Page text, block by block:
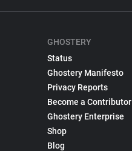
GHOSTERY
Status
Ghostery Manifesto
Privacy Reports
Become a Contributor
Ghostery Enterprise
Shop
Blog